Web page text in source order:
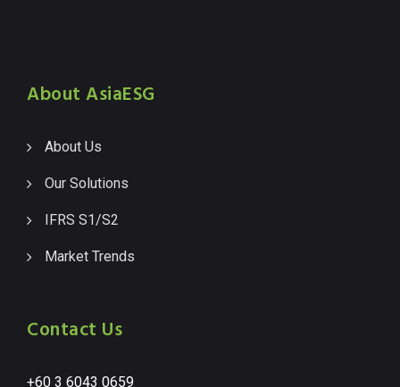
About AsiaESG
About Us
Our Solutions
IFRS S1/S2
Market Trends
Contact Us
+60 3 6043 0659